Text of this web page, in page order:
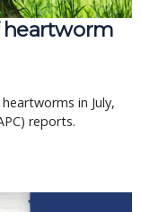
heartworm
in July,
reports.